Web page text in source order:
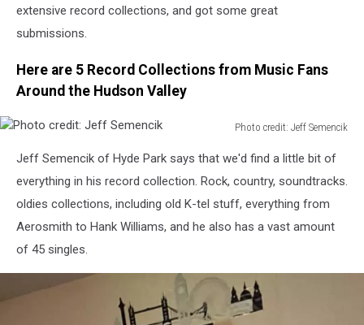
extensive record collections, and got some great
submissions.
Here are 5 Record Collections from Music Fans
Around the Hudson Valley
Photo credit: Jeff Semencik
credit:
Jeff
Semencik
Jeff Semencik of Hyde Park says that we'd find a little bit of
everything in his record collection. Rock, country, soundtracks.
oldies collections, including old K-tel stuff, everything from
Aerosmith to Hank Williams, and he also has a vast amount
of 45 singles.